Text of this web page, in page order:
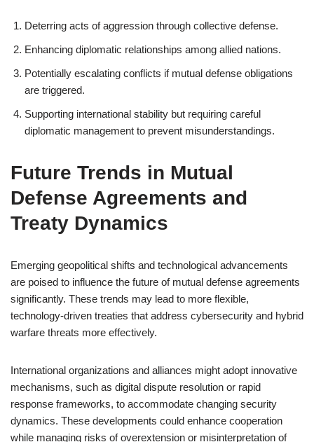
Deterring acts of aggression through collective defense.
Enhancing diplomatic relationships among allied nations.
Potentially escalating conflicts if mutual defense obligations
are triggered.
Supporting international stability but requiring careful
diplomatic management to prevent misunderstandings.
Future Trends in Mutual
Defense Agreements and
Treaty Dynamics
Emerging geopolitical shifts and technological advancements
are poised to influence the future of mutual defense agreements
significantly. These trends may lead to more flexible,
technology-driven treaties that address cybersecurity and hybrid
warfare threats more effectively.
International organizations and alliances might adopt innovative
mechanisms, such as digital dispute resolution or rapid
response frameworks, to accommodate changing security
dynamics. These developments could enhance cooperation
while managing risks of overextension or misinterpretation of